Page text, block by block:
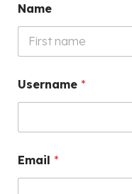
Name
Username *
Email *